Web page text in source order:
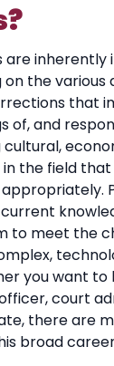
are inherently
the various
that
of, and
in the field
to meet the
you want to
court
there are
broad